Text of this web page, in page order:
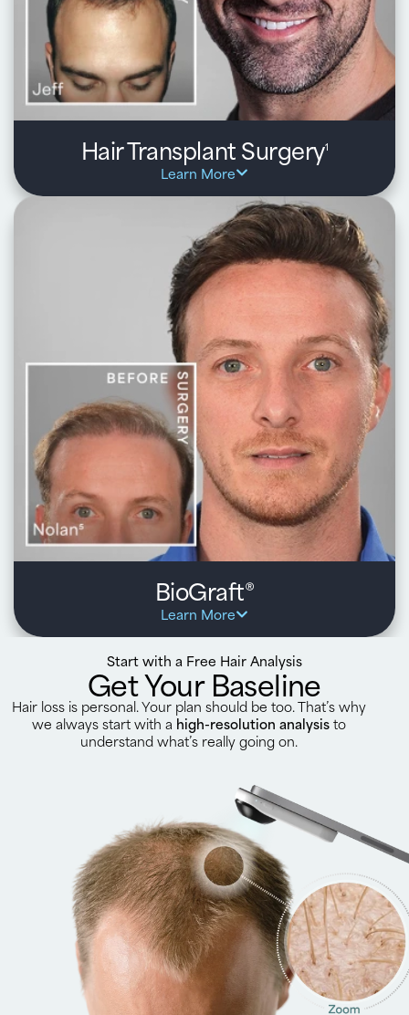
Hair Transplant Surgery1
Learn More
Hair transplant surgery is a permanent, natural-
looking solution that restores your own hair using
modern techniques tailored to your goals.
One-day, outpatient procedure with minimal downtime
and natural, lasting results
Proven techniques including FUE, FUT, and BioGraft® --
selected based on your hair type and goals
Transplants your own healthy follicles for seamless,
natural growth over time
Optional, ongoing support and personalized treatments
from HairClub to maximize results and protect existing
hair
Learn about Surgery
BioGraft®
Learn More
Key benefits:
with Xtrands+ hair replacement for enhanced, fuller
Surgically restores your natural hairline using your own
growing hair for permanent, realistic results
Instantly fills in remaining thinning areas with custom-
blended Xtrands+ for immediate density and coverage
Designed for progressive hair loss, especially when a
transplant alone may not provide enough coverage
Learn about BioGraft®
Start with a Free Hair Analysis
Get Your Baseline
Hair loss is personal. Your plan should be too. That’s why
we always start with a high-resolution analysisto
understand what’s really going on.